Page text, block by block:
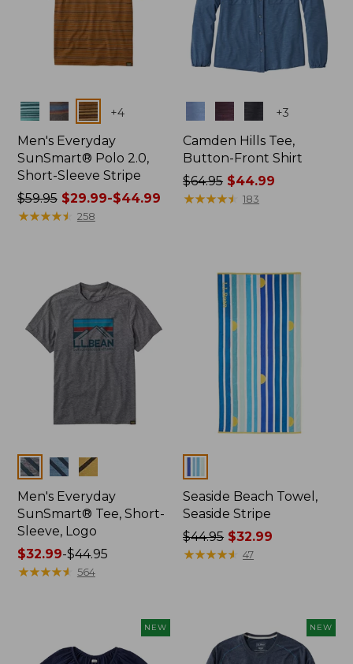
Colors +4
Men's Everyday
SunSmart® Polo 2.0,
Short-Sleeve Stripe
Price
was
$29.99
to:
$44.99
$59.95$29.99-$44.99
★★★★★
★★★★★ 258
+3
Camden Hills Tee,
Button-Front Shirt
Price
was
$64.95 $44.99
★★★★★
★★★★★ 183
Colors
Men's Everyday
SunSmart® Tee, Short-
Sleeve, Logo
Price
range
$32.99-$44.95
★★★★★
★★★★★ 564
Seaside Beach Towel,
Seaside Stripe
Price
was
$44.95 $32.99
★★★★★
★★★★★ 47
NEW NEW